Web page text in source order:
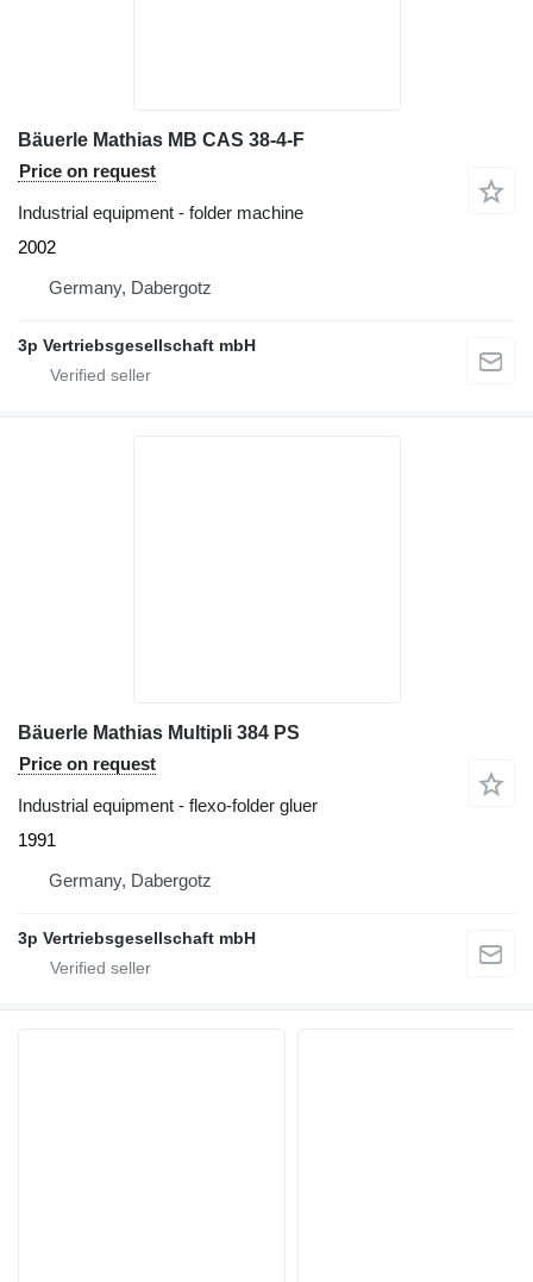
Bäuerle Mathias MB CAS 38-4-F
Price on request
Industrial equipment - folder machine
2002
Germany, Dabergotz
3p Vertriebsgesellschaft mbH
Bäuerle Mathias Multipli 384 PS
Price on request
Industrial equipment - flexo-folder gluer
1991
Germany, Dabergotz
3p Vertriebsgesellschaft mbH